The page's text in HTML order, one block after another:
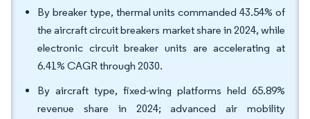
By breaker type, thermal units commanded 43.54% of
the aircraft circuit breakers market share in 2024, while
electronic circuit breaker units are accelerating at
6.41% CAGR through 2030.
By aircraft type, fixed-wing platforms held 65.89%
revenue share in 2024; advanced air mobility